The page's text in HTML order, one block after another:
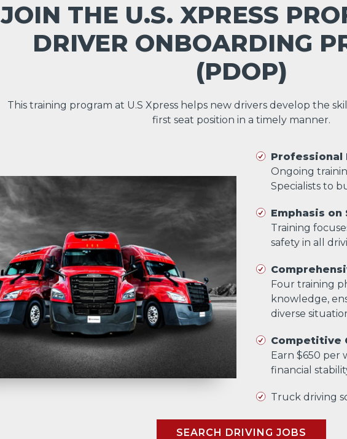
JOIN THE U.S. XPRESS
DRIVER ONBOARDING
(PDOP)
This training program at U.S Xpress helps new drivers develop the
first seat position in a timely manner.
Professional
Ongoing
Specialists to
Emphasis on
Training
safety in all
Four training
knowledge,
diverse
Competitive
Earn $650 per
financial
Truck driving
SEARCH DRIVING JOBS